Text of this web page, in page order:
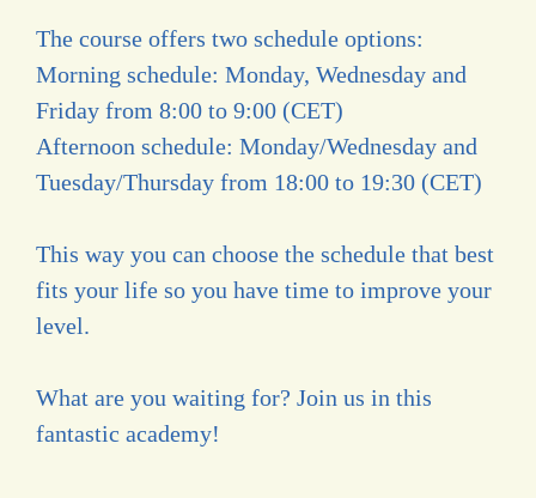
The course offers two schedule options:
Morning schedule: Monday, Wednesday and
Friday from 8:00 to 9:00 (CET)
Afternoon schedule: Monday/Wednesday and
Tuesday/Thursday from 18:00 to 19:30 (CET)
This way you can choose the schedule that best
fits your life so you have time to improve your
level.
What are you waiting for? Join us in this
fantastic academy!